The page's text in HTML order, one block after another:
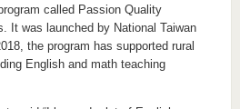
called Passion Quality
It was launched by National Taiwan
the program has supported rural
English and math teaching